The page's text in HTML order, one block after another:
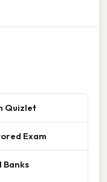
Quizlet
Exam
Banks